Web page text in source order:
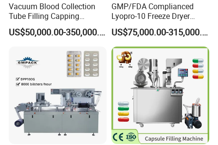
Vacuum Blood Collection
Tube Filling Capping
Sealing Assembly Machine
/Medical Equipment
US$50,000.00-350,000.00
GMP/FDA Complianced
Lyopro-10 Freeze Dryer
Lyophilizers
US$75,000.00-315,000.00